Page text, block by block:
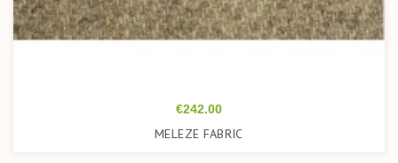
Price
€242.00
MELEZE FABRIC